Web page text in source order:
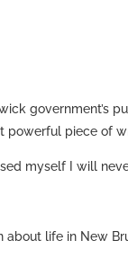
government’s
powerful piece of
myself I will
about life in New